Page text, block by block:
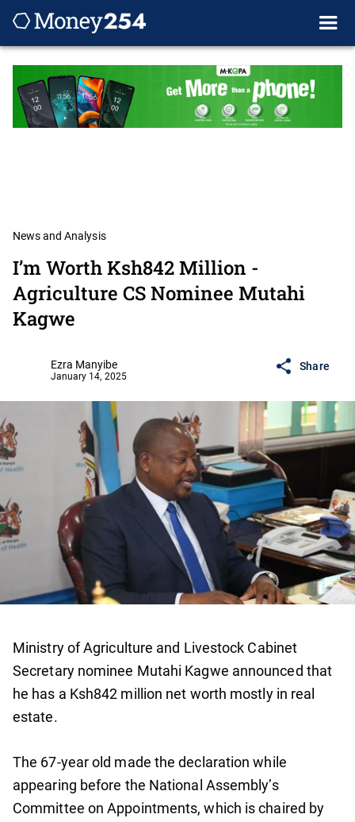
News and Analysis
I’m Worth Ksh842 Million -
Agriculture CS Nominee Mutahi
Kagwe
Ezra Manyibe
January 14, 2025
Share
Ministry of Agriculture and Livestock Cabinet
Secretary nominee Mutahi Kagwe announced that
he has a Ksh842 million net worth mostly in real
estate.
The 67-year old made the declaration while
appearing before the National Assembly’s
Committee on Appointments, which is chaired by